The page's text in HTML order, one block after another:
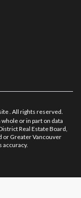
. All rights reserved.
or in part on data
Real Estate Board,
or Greater Vancouver
accuracy.